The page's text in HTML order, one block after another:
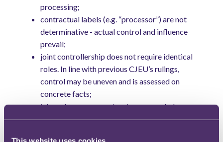
processing;
contractual labels (e.g. “processor”) are not
determinative - actual control and influence
prevail;
joint controllership does not require identical
roles. In line with previous CJEU’s rulings,
control may be uneven and is assessed on
concrete facts;
internal governance structures revealed a
shared influence over data processing activities